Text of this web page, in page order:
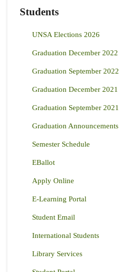
Students
UNSA Elections 2026
Graduation December 2022
Graduation September 2022
Graduation December 2021
Graduation September 2021
Graduation Announcements
Semester Schedule
EBallot
Apply Online
E-Learning Portal
Student Email
International Students
Library Services